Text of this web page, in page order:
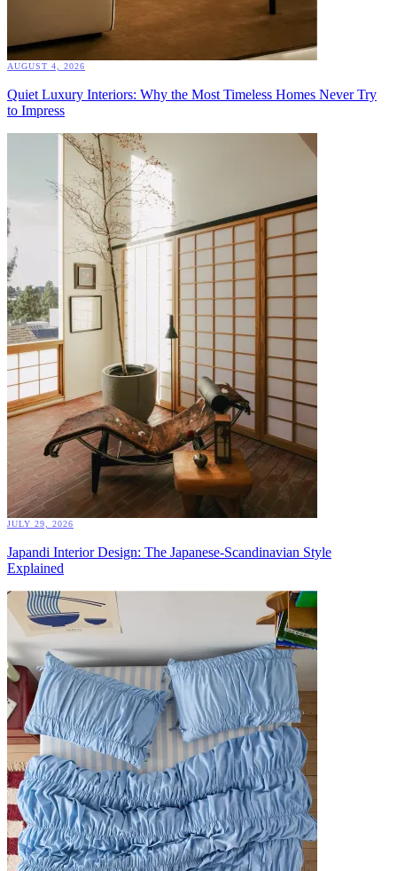
AUGUST 4, 2026
Quiet Luxury Interiors: Why the Most Timeless Homes Never Try
to Impress
JULY 29, 2026
Japandi Interior Design: The Japanese-Scandinavian Style
Explained